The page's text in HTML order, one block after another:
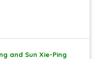
and Sun Xie-Ping